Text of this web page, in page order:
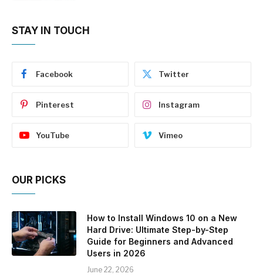
STAY IN TOUCH
Facebook Twitter
Pinterest Instagram
YouTube Vimeo
OUR PICKS
How to Install Windows 10 on a New
Hard Drive: Ultimate Step-by-Step
Guide for Beginners and Advanced
Users in 2026
June 22, 2026